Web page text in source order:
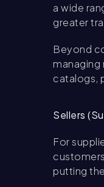
a wide
greater
Beyond
catalogs,
Sellers
For
putting